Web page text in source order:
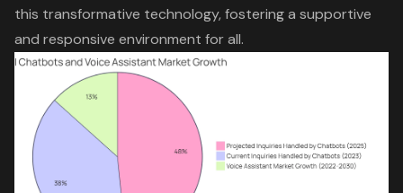
this transformative technology, fostering a supportive
and responsive environment for all.